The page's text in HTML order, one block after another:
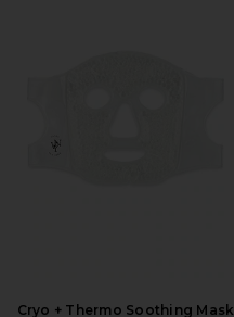
Cryo + Thermo Soothing Mask